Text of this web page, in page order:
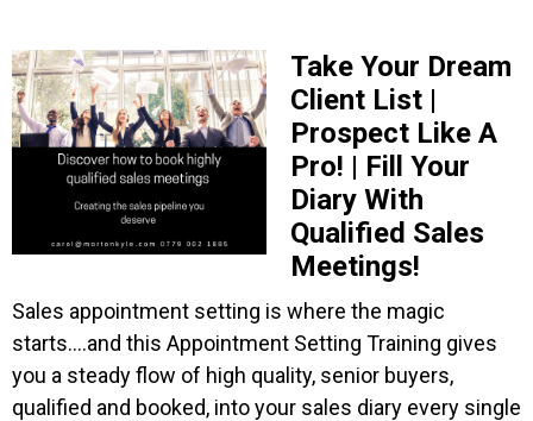
Take Your Dream
Client List |
Prospect Like A
Pro! | Fill Your
Diary With
Qualified Sales
Meetings!
Sales appointment setting is where the magic
starts….and this Appointment Setting Training gives
you a steady flow of high quality, senior buyers,
qualified and booked, into your sales diary every single